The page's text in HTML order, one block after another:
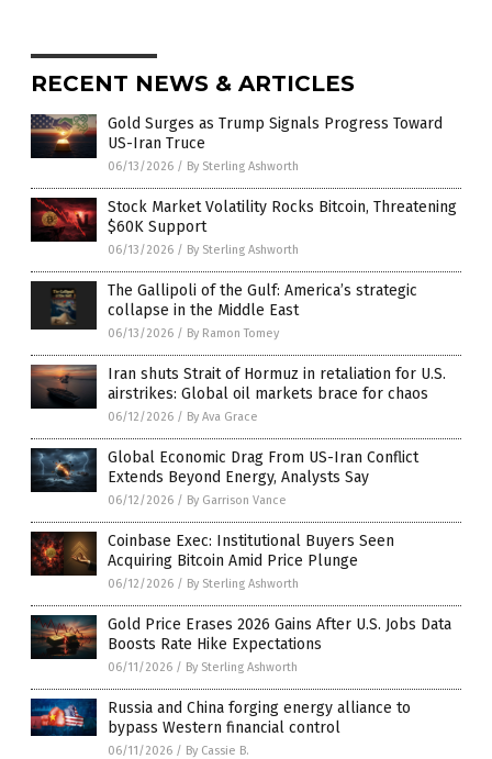
RECENT NEWS & ARTICLES
Gold Surges as Trump Signals Progress Toward
US-Iran Truce
06/13/2026 / By Sterling Ashworth
Stock Market Volatility Rocks Bitcoin, Threatening
$60K Support
06/13/2026 / By Sterling Ashworth
The Gallipoli of the Gulf: America’s strategic
collapse in the Middle East
06/13/2026 / By Ramon Tomey
Iran shuts Strait of Hormuz in retaliation for U.S.
airstrikes: Global oil markets brace for chaos
06/12/2026 / By Ava Grace
Global Economic Drag From US-Iran Conflict
Extends Beyond Energy, Analysts Say
06/12/2026 / By Garrison Vance
Coinbase Exec: Institutional Buyers Seen
Acquiring Bitcoin Amid Price Plunge
06/12/2026 / By Sterling Ashworth
Gold Price Erases 2026 Gains After U.S. Jobs Data
Boosts Rate Hike Expectations
06/11/2026 / By Sterling Ashworth
Russia and China forging energy alliance to
bypass Western financial control
06/11/2026 / By Cassie B.